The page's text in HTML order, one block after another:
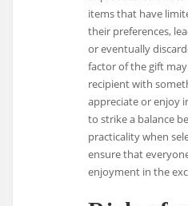
items that have
their preferences,
or eventually
factor of the gift
recipient with
appreciate or enjoy
to strike a balance
practicality when
ensure that
enjoyment in the